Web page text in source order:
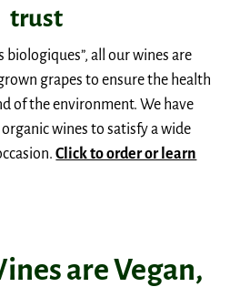
trust
biologiques”, all our wines are
grapes to ensure the health
of the environment. We have
wines to satisfy a wide
Click to order or learn
are Vegan,